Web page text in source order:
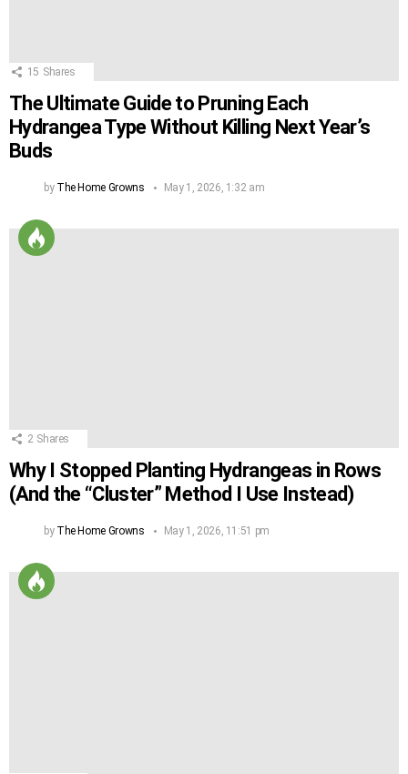
15 Shares
The Ultimate Guide to Pruning Each
Hydrangea Type Without Killing Next Year’s
Buds
by The Home Growns May 1, 2026, 1:32 am
2 Shares
Why I Stopped Planting Hydrangeas in Rows
(And the “Cluster” Method I Use Instead)
by The Home Growns May 1, 2026, 11:51 pm